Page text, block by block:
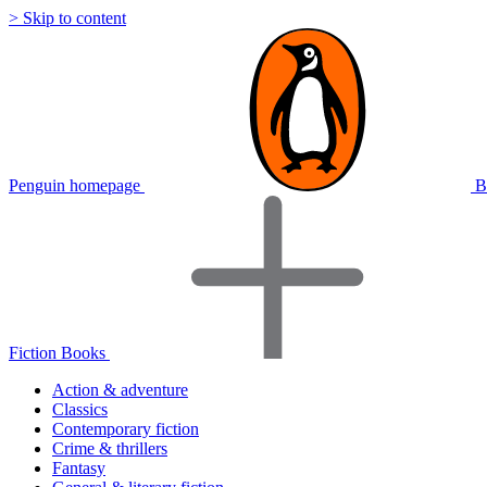
> Skip to content
Penguin homepage
Fiction Books
Action & adventure
Classics
Contemporary fiction
Crime & thrillers
Fantasy